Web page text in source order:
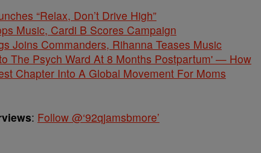
“Relax, Don’t Drive High”
Music, Cardi B Scores Campaign
Joins Commanders, Rihanna Teases Music
The Psych Ward At 8 Months Postpartum' — How
Chapter Into A Global Movement For Moms
: Follow @‘92qjamsbmore’